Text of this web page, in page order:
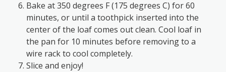
Bake at 350 degrees F (175 degrees C) for 60
minutes, or until a toothpick inserted into the
center of the loaf comes out clean. Cool loaf in
the pan for 10 minutes before removing to a
wire rack to cool completely.
Slice and enjoy!